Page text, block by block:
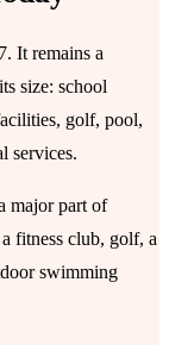
It remains a
size: school
golf, pool,
services.
major part of
fitness club, golf, a
swimming